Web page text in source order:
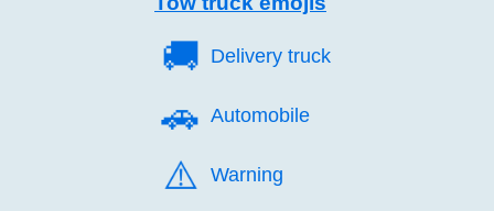
🚚️ Delivery truck
🚗️ Automobile
⚠️ Warning